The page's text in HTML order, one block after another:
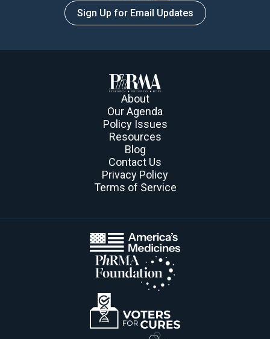
Sign Up for Email Updates
About
Our Agenda
Policy Issues
Resources
Blog
Contact Us
Privacy Policy
Terms of Service